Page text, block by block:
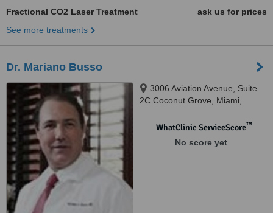
Fractional CO2 Laser Treatment
ask us for prices
See more treatments
Dr. Mariano Busso
3006 Aviation Avenue, Suite
2C Coconut Grove, Miami,
WhatClinic ServiceScore™
No score yet